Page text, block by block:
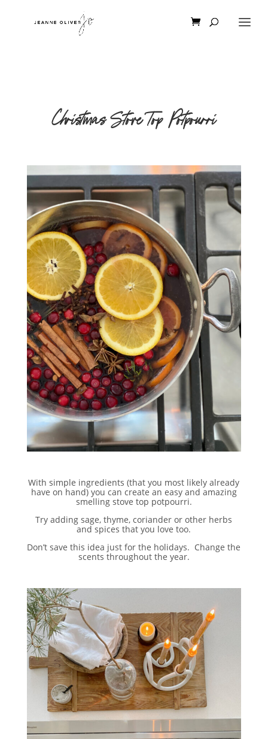
Christmas Stove Top Potpourri
With simple ingredients (that you most likely already
have on hand) you can create an easy and amazing
smelling stove top potpourri.
Try adding sage, thyme, coriander or other herbs
and spices that you love too.
Don’t save this idea just for the holidays. Change the
scents throughout the year.